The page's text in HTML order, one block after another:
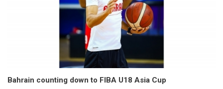
Bahrain counting down to FIBA U18 Asia Cup